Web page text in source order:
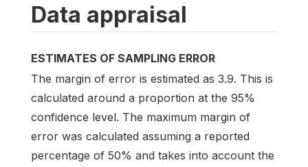
Data appraisal
ESTIMATES OF SAMPLING ERROR
The margin of error is estimated as 3.9. This is
calculated around a proportion at the 95%
confidence level. The maximum margin of
error was calculated assuming a reported
percentage of 50% and takes into account the